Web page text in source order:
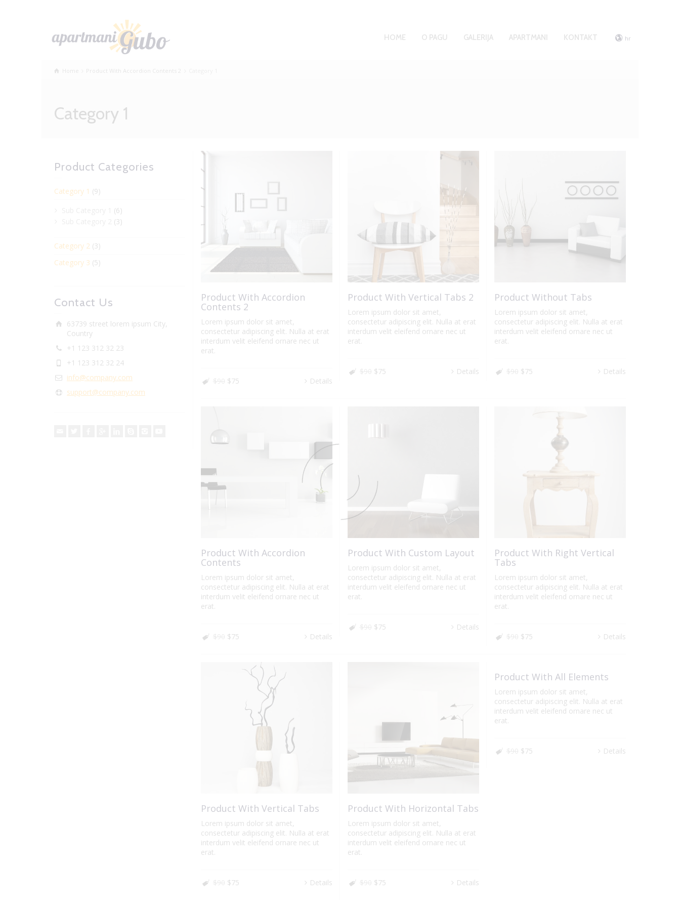
HOME O PAGU GALERIJA APARTMANI KONTAKT hr
Home Product With Accordion Contents 2
Category 1
Product With Accordion
Contents 2
Lorem ipsum dolor sit amet,
consectetur adipiscing elit. Nulla at erat
interdum velit eleifend ornare nec ut
erat.
$75 Details
Product With Vertical Tabs 2
Lorem ipsum dolor sit amet,
consectetur adipiscing elit. Nulla at erat
interdum velit eleifend ornare nec ut
erat.
$75 Details
Product Without Tabs
Lorem ipsum dolor sit amet,
consectetur adipiscing elit. Nulla at erat
interdum velit eleifend ornare nec ut
erat.
$75 Details
Product With Accordion
Contents
Lorem ipsum dolor sit amet,
consectetur adipiscing elit. Nulla at erat
interdum velit eleifend ornare nec ut
erat.
$75 Details
Product With Custom Layout
Lorem ipsum dolor sit amet,
consectetur adipiscing elit. Nulla at erat
interdum velit eleifend ornare nec ut
erat.
$75 Details
Product With Right Vertical
Tabs
Lorem ipsum dolor sit amet,
consectetur adipiscing elit. Nulla at erat
interdum velit eleifend ornare nec ut
erat.
$75 Details
Product With Vertical Tabs
Lorem ipsum dolor sit amet,
consectetur adipiscing elit. Nulla at erat
interdum velit eleifend ornare nec ut
erat.
$75 Details
Product With Horizontal Tabs
Lorem ipsum dolor sit amet,
consectetur adipiscing elit. Nulla at erat
interdum velit eleifend ornare nec ut
erat.
$75 Details
Product With All Elements
Lorem ipsum dolor sit amet,
consectetur adipiscing elit. Nulla at erat
interdum velit eleifend ornare nec ut
erat.
$75 Details
Product Categories
Category 1 (9)
(6)
(3)
Category 2 (3)
Category 3 (5)
Contact Us
63739 street lorem ipsum City,
Country
+1 123 312 32 23
+1 123 312 32 24
info@company.com
support@company.com